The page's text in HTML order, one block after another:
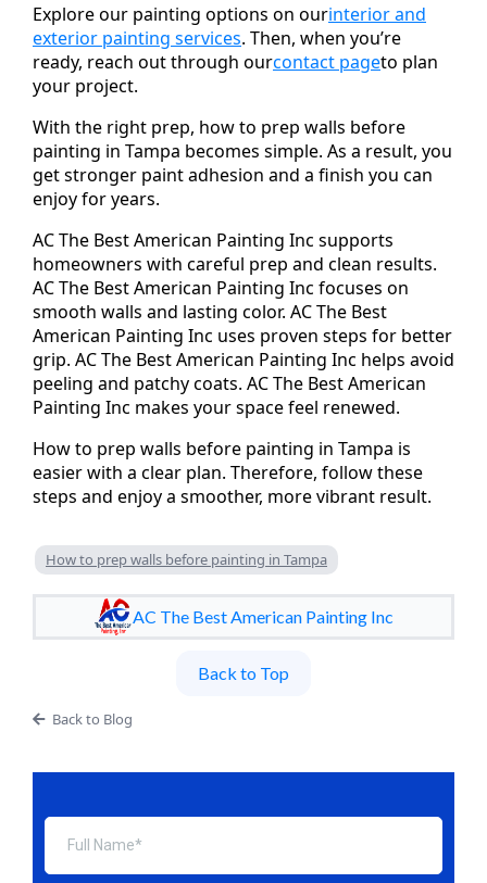
Explore our painting options on ourinterior and
exterior painting services. Then, when you’re
ready, reach out through ourcontact pageto plan
your project.
With the right prep, how to prep walls before
painting in Tampa becomes simple. As a result, you
get stronger paint adhesion and a finish you can
enjoy for years.
AC The Best American Painting Inc supports
homeowners with careful prep and clean results.
AC The Best American Painting Inc focuses on
smooth walls and lasting color. AC The Best
American Painting Inc uses proven steps for better
grip. AC The Best American Painting Inc helps avoid
peeling and patchy coats. AC The Best American
Painting Inc makes your space feel renewed.
How to prep walls before painting in Tampa is
easier with a clear plan. Therefore, follow these
steps and enjoy a smoother, more vibrant result.
How to prep walls before painting in Tampa
AC The Best American Painting Inc
Back to Top
Back to Blog